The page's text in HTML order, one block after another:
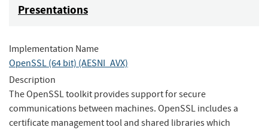
Presentations
Implementation Name
OpenSSL (64 bit) (AESNI_AVX)
Description
The OpenSSL toolkit provides support for secure
communications between machines. OpenSSL includes a
certificate management tool and shared libraries which